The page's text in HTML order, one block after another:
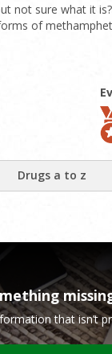
not sure what it
of
Drugs a to z
that isn’t